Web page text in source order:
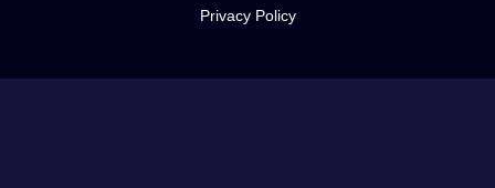
Privacy Policy